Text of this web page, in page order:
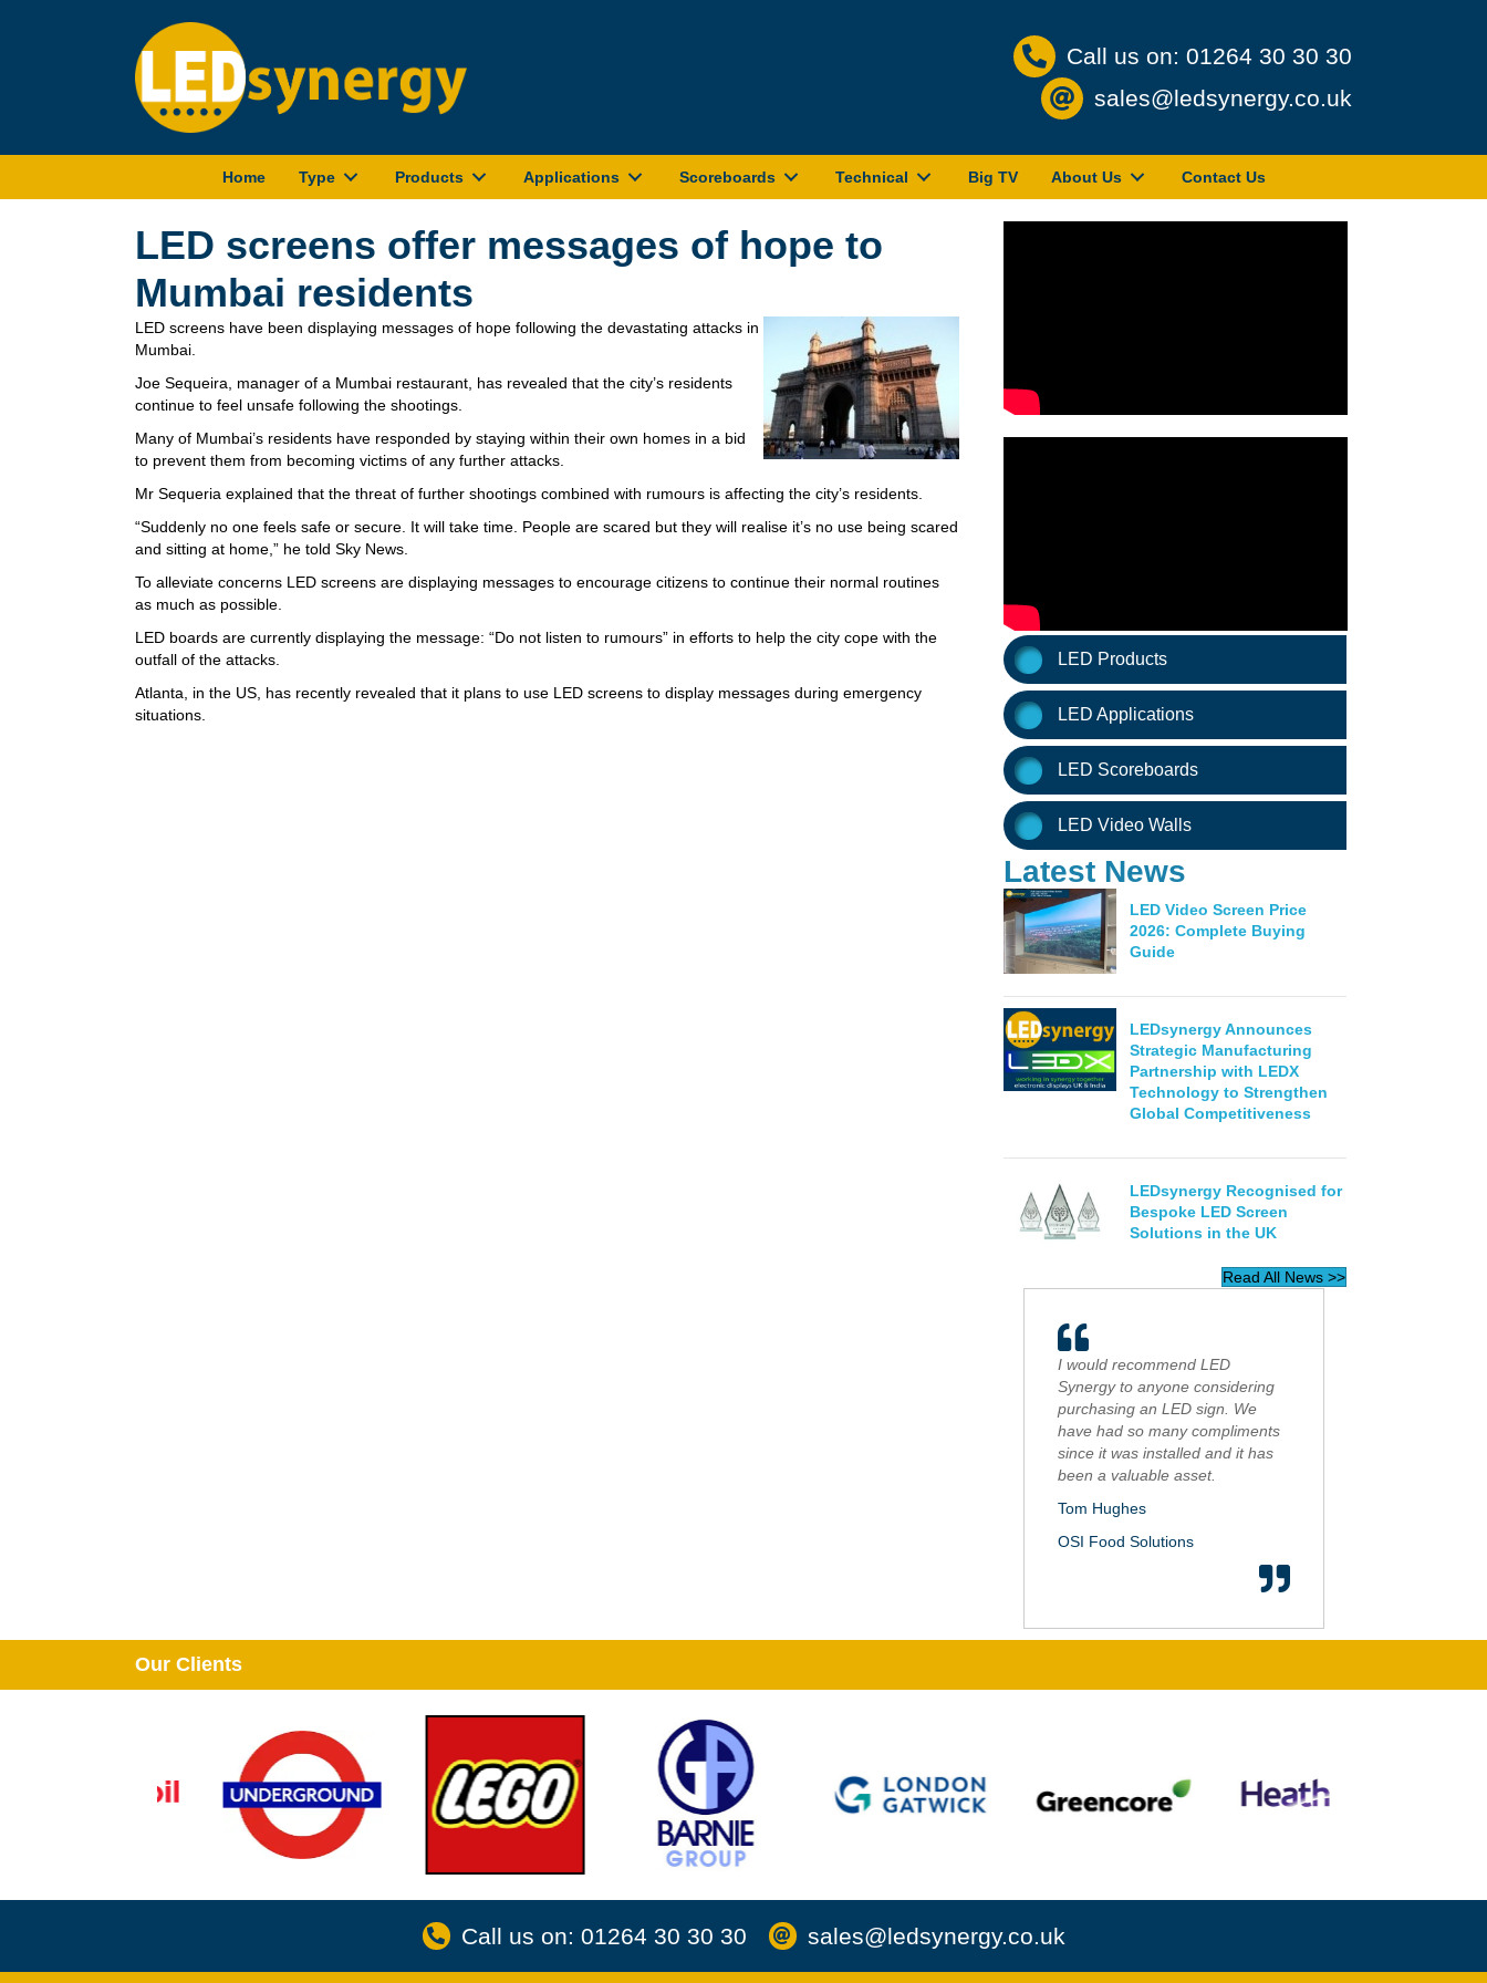
Call us on: 01264 30 30 30
sales@ledsynergy.co.uk
Home Type Products Applications Scoreboards Technical Big TV About Us Contact Us
LED screens offer messages of hope to
Mumbai residents
LED screens have been displaying messages of hope following the devastating attacks in
Mumbai.
Joe Sequeira, manager of a Mumbai restaurant, has revealed that the city’s residents
continue to feel unsafe following the shootings.
Many of Mumbai’s residents have responded by staying within their own homes in a bid
to prevent them from becoming victims of any further attacks.
Mr Sequeria explained that the threat of further shootings combined with rumours is affecting the city’s residents.
“Suddenly no one feels safe or secure. It will take time. People are scared but they will realise it’s no use being scared
and sitting at home,” he told Sky News.
To alleviate concerns LED screens are displaying messages to encourage citizens to continue their normal routines
as much as possible.
LED boards are currently displaying the message: “Do not listen to rumours” in efforts to help the city cope with the
outfall of the attacks.
Atlanta, in the US, has recently revealed that it plans to use LED screens to display messages during emergency
situations.
LED Products
LED Applications
LED Scoreboards
LED Video Walls
Latest News
LED Video Screen Price
2026: Complete Buying
Guide
LEDsynergy Announces
Strategic Manufacturing
Partnership with LEDX
Technology to Strengthen
Global Competitiveness
LEDsynergy Recognised for
Bespoke LED Screen
Solutions in the UK
Read All News >>
I would recommend LED
Synergy to anyone considering
purchasing an LED sign. We
have had so many compliments
since it was installed and it has
been a valuable asset.
Tom Hughes
OSI Food Solutions
Our Clients
Call us on: 01264 30 30 30 sales@ledsynergy.co.uk